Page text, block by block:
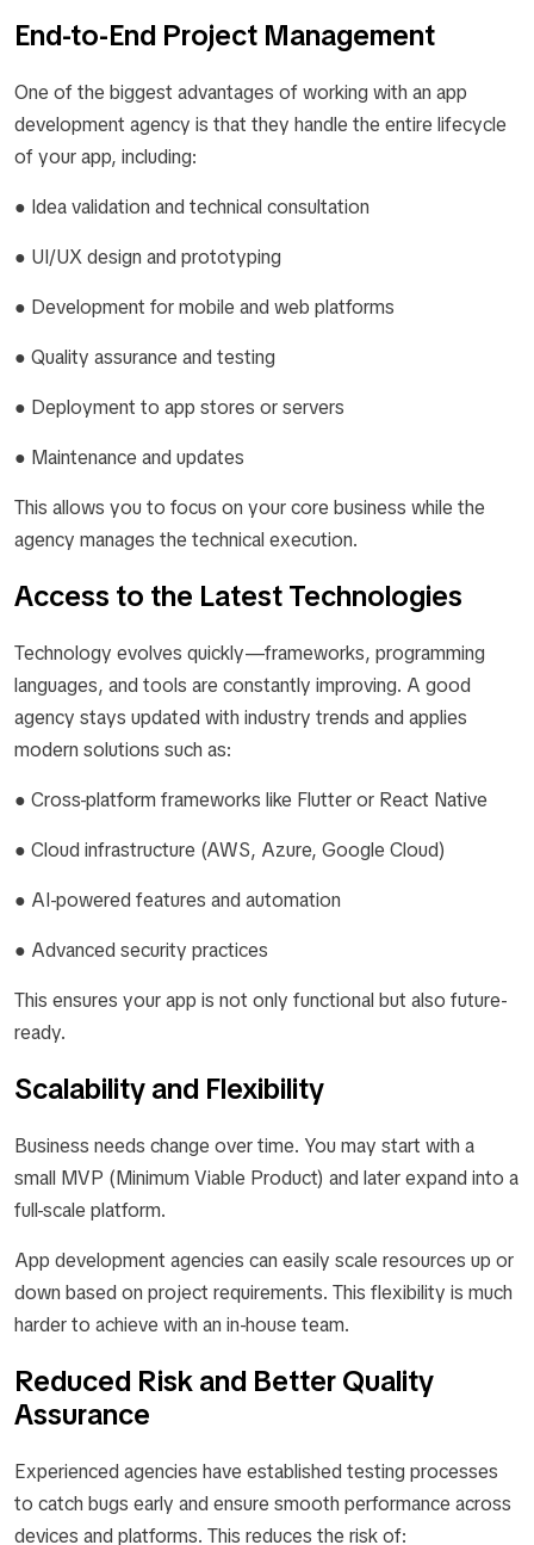
End-to-End Project Management
One of the biggest advantages of working with an app
development agency is that they handle the entire lifecycle
of your app, including:
● Idea validation and technical consultation
● UI/UX design and prototyping
● Development for mobile and web platforms
● Quality assurance and testing
● Deployment to app stores or servers
● Maintenance and updates
This allows you to focus on your core business while the
agency manages the technical execution.
Access to the Latest Technologies
Technology evolves quickly—frameworks, programming
languages, and tools are constantly improving. A good
agency stays updated with industry trends and applies
modern solutions such as:
● Cross-platform frameworks like Flutter or React Native
● Cloud infrastructure (AWS, Azure, Google Cloud)
● AI-powered features and automation
● Advanced security practices
This ensures your app is not only functional but also future-
ready.
Scalability and Flexibility
Business needs change over time. You may start with a
small MVP (Minimum Viable Product) and later expand into a
full-scale platform.
App development agencies can easily scale resources up or
down based on project requirements. This flexibility is much
harder to achieve with an in-house team.
Reduced Risk and Better Quality
Assurance
Experienced agencies have established testing processes
to catch bugs early and ensure smooth performance across
devices and platforms. This reduces the risk of: